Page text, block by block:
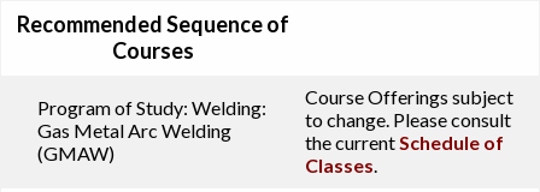
Recommended Sequence of
Courses
Program of Study: Welding:
Gas Metal Arc Welding
(GMAW)
Course Offerings subject
to change. Please consult
the currentSchedule of
Classes.